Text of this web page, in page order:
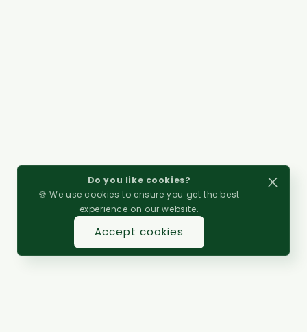
Do you like cookies?
🍪 We use cookies to ensure you get the best
experience on our website.
Accept cookies